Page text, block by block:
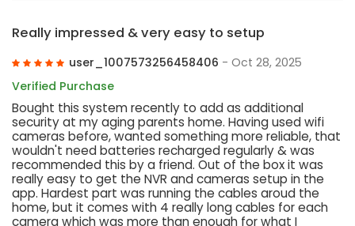
Really impressed & very easy to setup
user_1007573256458406 - Oct 28, 2025
Verified Purchase
Bought this system recently to add as additional
security at my aging parents home. Having used wifi
cameras before, wanted something more reliable, that
wouldn't need batteries recharged regularly & was
recommended this by a friend. Out of the box it was
really easy to get the NVR and cameras setup in the
app. Hardest part was running the cables aroud the
home, but it comes with 4 really long cables for each
camera which was more than enough for what I